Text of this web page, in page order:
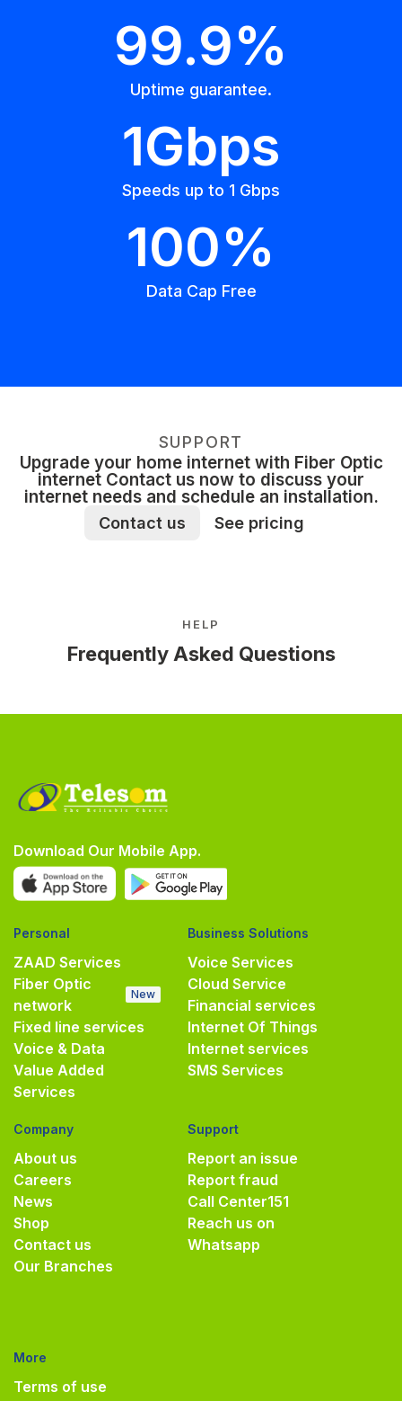
99.9%
Uptime guarantee.
1Gbps
Speeds up to 1 Gbps
100%
Data Cap Free
SUPPORT
Upgrade your home internet with Fiber Optic
internet Contact us now to discuss your
internet needs and schedule an installation.
Contact us See pricing
HELP
Frequently Asked Questions
Download Our Mobile App.
Personal
ZAAD Services
Fiber Optic
network
New
Fixed line services
Voice & Data
Value Added
Services
Business Solutions
Voice Services
Cloud Service
Financial services
Internet Of Things
Internet services
SMS Services
Company
About us
Careers
News
Shop
Contact us
Our Branches
Support
Report an issue
Report fraud
Call Center151
Reach us on
Whatsapp
More
Terms of use